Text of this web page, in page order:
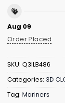
Aug 09
Order Placed
SKU: Q3ILB486
Categories: 3D
Tag: Mariners